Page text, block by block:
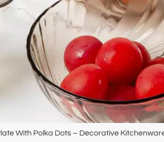
With Polka Dots – Decorative